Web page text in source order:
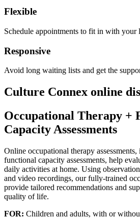
Flexible
Schedule appointments to fit in with your
Responsive
Avoid long waiting lists and get the
Culture Connex online
Occupational Therapy +
Capacity Assessments
Online occupational therapy
functional capacity assessments, help
daily activities at home. Using
and video recordings, our fully-trained
provide tailored recommendations and
quality of life.
FOR: Children and adults, with or